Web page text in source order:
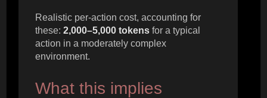
Realistic per-action cost, accounting for
these:2,000–5,000 tokens for a typical
action in a moderately complex
environment.
What this implies